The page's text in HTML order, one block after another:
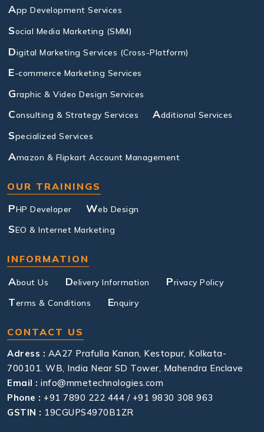
App Development Services
Social Media Marketing (SMM)
Digital Marketing Services (Cross-Platform)
E-commerce Marketing Services
Graphic & Video Design Services
Consulting & Strategy Services Additional Services
Specialized Services
Amazon & Flipkart Account Management
OUR TRAININGS
PHP Developer Web Design
SEO & Internet Marketing
INFORMATION
About Us Delivery Information Privacy Policy
Terms & Conditions Enquiry
CONTACT US
Adress : AA27 Prafulla Kanan, Kestopur, Kolkata-
700101. WB, India Near SD Tower, Mahendra Enclave
Email : info@mmetechnologies.com
Phone : +91 7890 222 444 / +91 9830 308 963
GSTIN : 19CGUPS4970B1ZR